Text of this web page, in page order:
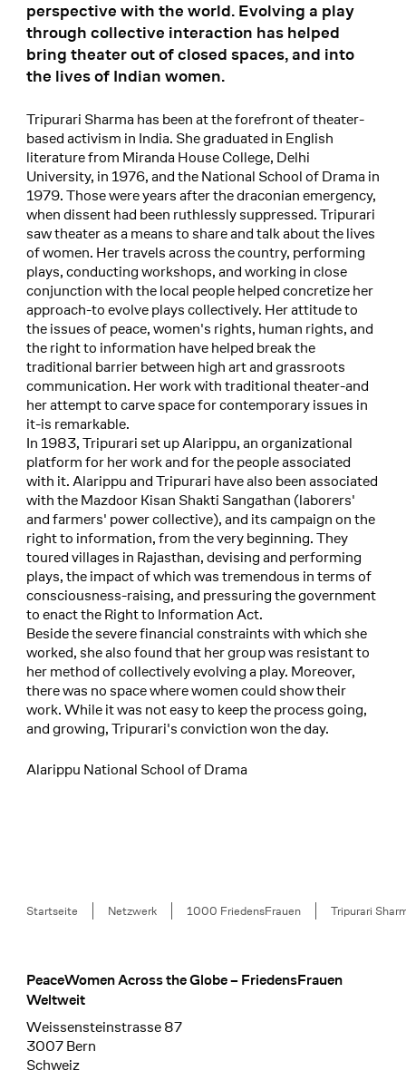
perspective with the world. Evolving a play
through collective interaction has helped
bring theater out of closed spaces, and into
the lives of Indian women.
Tripurari Sharma has been at the forefront of theater-
based activism in India. She graduated in English
literature from Miranda House College, Delhi
University, in 1976, and the National School of Drama in
1979. Those were years after the draconian emergency,
when dissent had been ruthlessly suppressed. Tripurari
saw theater as a means to share and talk about the lives
of women. Her travels across the country, performing
plays, conducting workshops, and working in close
conjunction with the local people helped concretize her
approach-to evolve plays collectively. Her attitude to
the issues of peace, women's rights, human rights, and
the right to information have helped break the
traditional barrier between high art and grassroots
communication. Her work with traditional theater-and
her attempt to carve space for contemporary issues in
it-is remarkable.
In 1983, Tripurari set up Alarippu, an organizational
platform for her work and for the people associated
with it. Alarippu and Tripurari have also been associated
with the Mazdoor Kisan Shakti Sangathan (laborers'
and farmers' power collective), and its campaign on the
right to information, from the very beginning. They
toured villages in Rajasthan, devising and performing
plays, the impact of which was tremendous in terms of
consciousness-raising, and pressuring the government
to enact the Right to Information Act.
Beside the severe financial constraints with which she
worked, she also found that her group was resistant to
her method of collectively evolving a play. Moreover,
there was no space where women could show their
work. While it was not easy to keep the process going,
and growing, Tripurari's conviction won the day.
Alarippu National School of Drama
Breadcrumb
Startseite Netzwerk 1000 FriedensFrauen Tripurari
Footer
PeaceWomen Across the Globe – FriedensFrauen
Weltweit
Weissensteinstrasse 87
3007 Bern
Schweiz